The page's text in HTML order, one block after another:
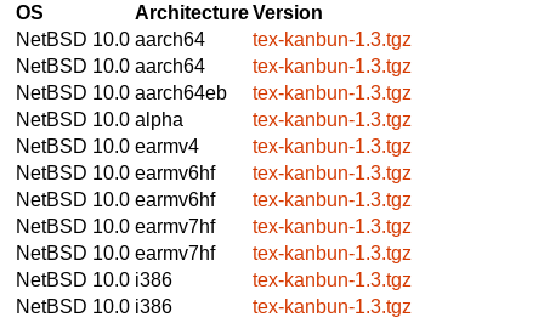
OS ArchitectureVersion
NetBSD 10.0 aarch64
tex-kanbun-1.3.tgz
NetBSD 10.0 aarch64
tex-kanbun-1.3.tgz
NetBSD 10.0 aarch64eb
tex-kanbun-1.3.tgz
NetBSD 10.0 alpha
tex-kanbun-1.3.tgz
NetBSD 10.0 earmv4
tex-kanbun-1.3.tgz
NetBSD 10.0 earmv6hf
tex-kanbun-1.3.tgz
NetBSD 10.0 earmv6hf
tex-kanbun-1.3.tgz
NetBSD 10.0 earmv7hf
tex-kanbun-1.3.tgz
NetBSD 10.0 earmv7hf
tex-kanbun-1.3.tgz
NetBSD 10.0 i386
tex-kanbun-1.3.tgz
NetBSD 10.0 i386
tex-kanbun-1.3.tgz